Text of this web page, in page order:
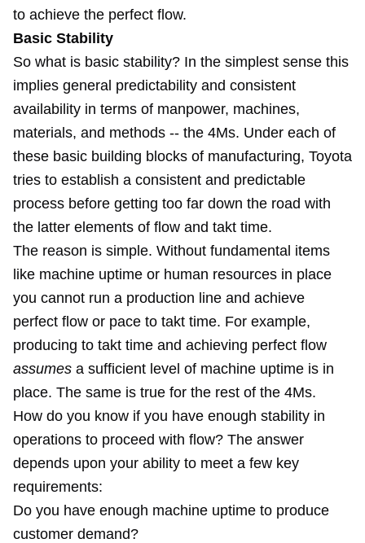
to achieve the perfect flow.
Basic Stability
So what is basic stability? In the simplest sense this
implies general predictability and consistent
availability in terms of manpower, machines,
materials, and methods -- the 4Ms. Under each of
these basic building blocks of manufacturing, Toyota
tries to establish a consistent and predictable
process before getting too far down the road with
the latter elements of flow and takt time.
The reason is simple. Without fundamental items
like machine uptime or human resources in place
you cannot run a production line and achieve
perfect flow or pace to takt time. For example,
producing to takt time and achieving perfect flow
assumes a sufficient level of machine uptime is in
place. The same is true for the rest of the 4Ms.
How do you know if you have enough stability in
operations to proceed with flow? The answer
depends upon your ability to meet a few key
requirements:
Do you have enough machine uptime to produce
customer demand?